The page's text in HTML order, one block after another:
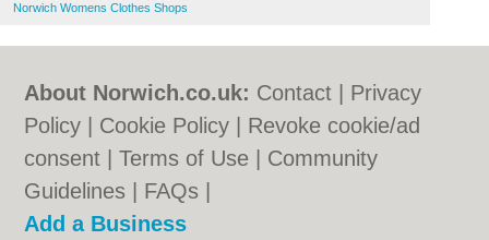
Norwich Womens Clothes Shops
About Norwich.co.uk: Contact
Privacy
Policy
Cookie Policy
Revoke cookie/ad
consent |Terms of Use
Community
Guidelines
FAQs
Add a Business